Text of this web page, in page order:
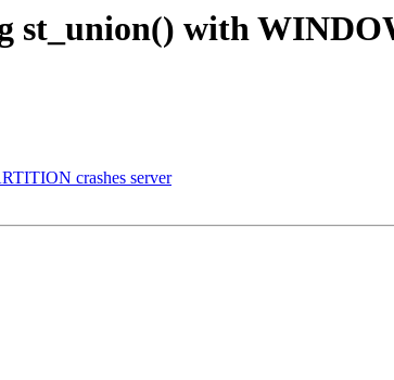
st_union() with
crashes server